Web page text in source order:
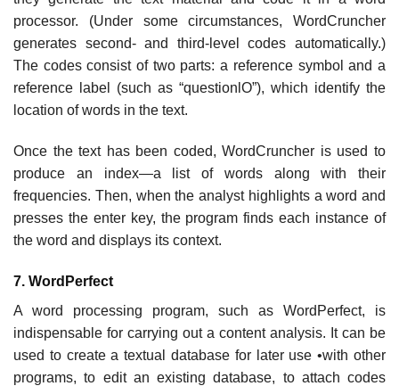
processor. (Under some circumstances, WordCruncher
generates second- and third-level codes automatically.)
The codes consist of two parts: a reference symbol and a
reference label (such as “questionlO”), which identify the
location of words in the text.
Once the text has been coded, WordCruncher is used to
produce an index—a list of words along with their
frequencies. Then, when the analyst highlights a word and
presses the enter key, the program finds each instance of
the word and displays its context.
7. WordPerfect
A word processing program, such as WordPerfect, is
indispensable for carrying out a content analysis. It can be
used to create a textual database for later use •with other
programs, to edit an existing database, to attach codes